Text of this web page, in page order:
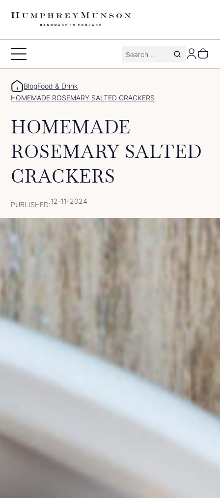
Toggle
Search
BlogFood & Drink
HOMEMADE ROSEMARY SALTED CRACKERS
HOMEMADE
ROSEMARY SALTED
CRACKERS
PUBLISHED:12-11-2024